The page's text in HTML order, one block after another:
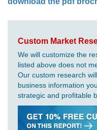
Custom Market
We will customize the
listed above does not
Our custom research
business information
strategic and profitable